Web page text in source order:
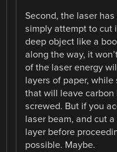
Second, the laser
simply attempt to cut
deep object like a
along the way, it
of the laser energy
layers of paper,
that will leave carbon
screwed. But if you
laser beam, and cut
layer before
possible. Maybe.